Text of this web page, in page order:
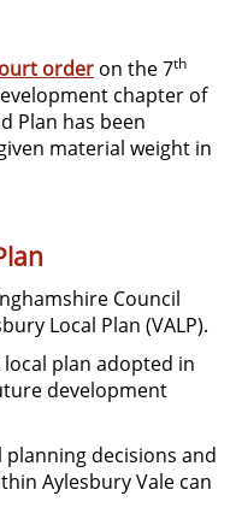
order on the 7th
chapter of
Plan has been
material weight in
Council
Local Plan (VALP).
local plan adopted in
development
decisions and
Aylesbury Vale can